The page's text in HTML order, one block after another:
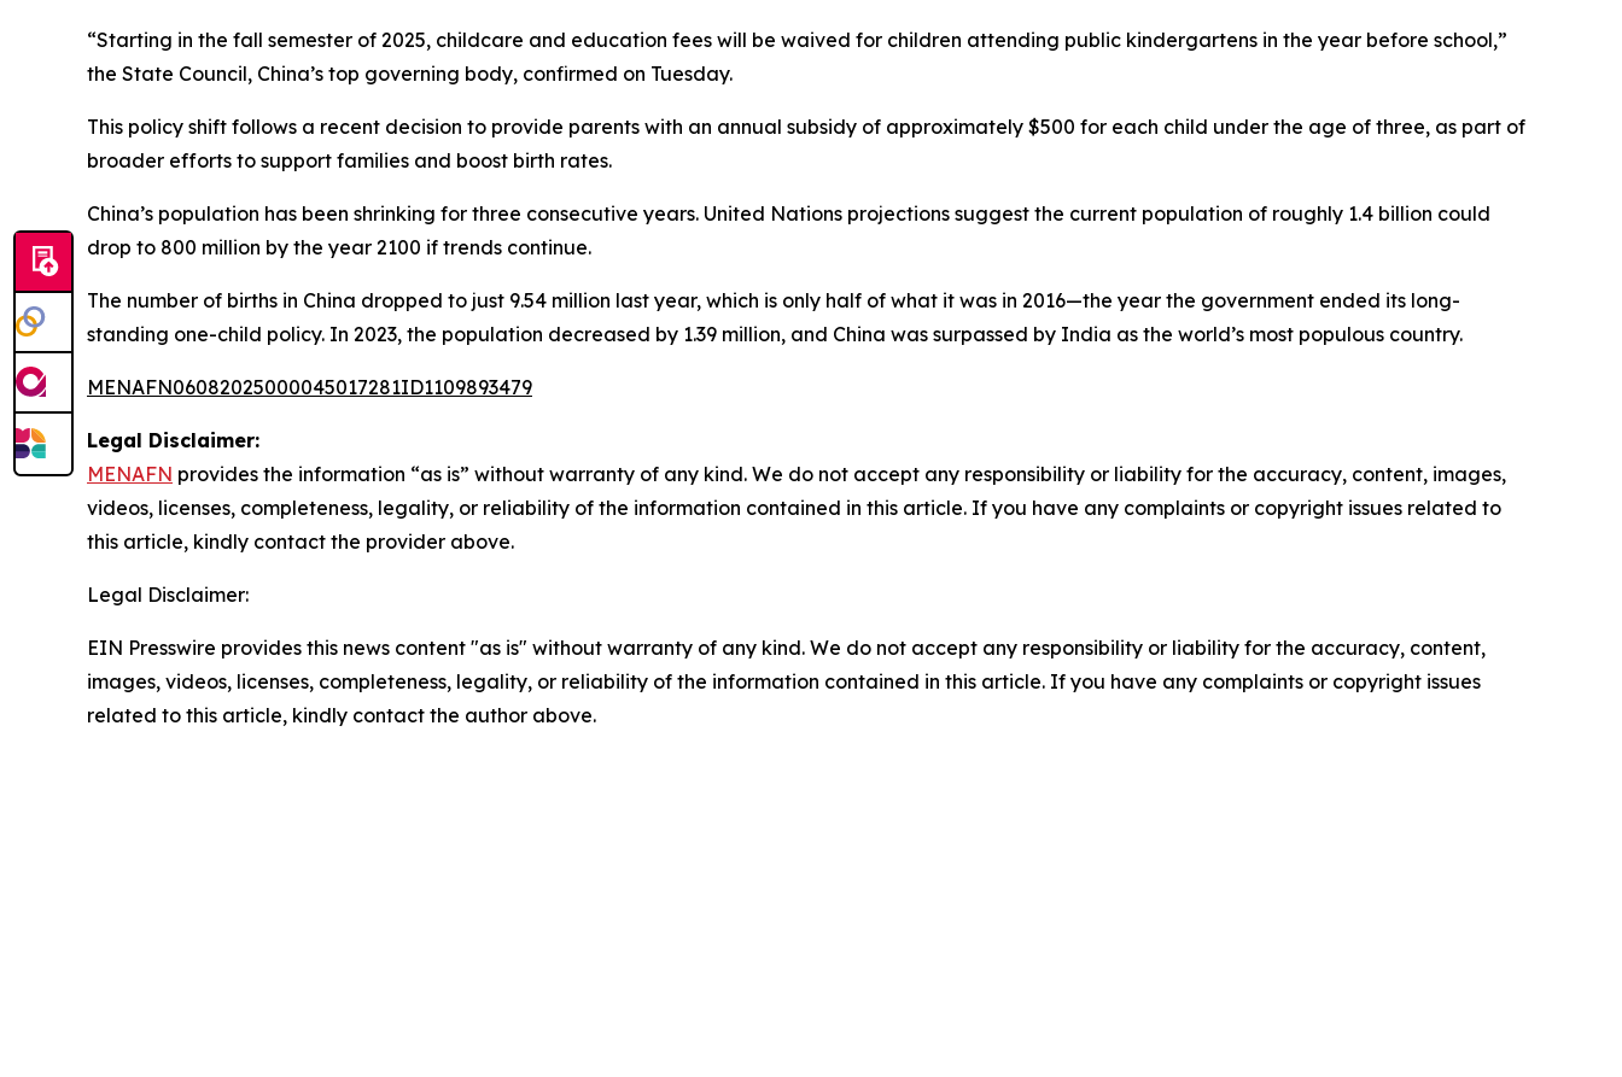
“Starting in the fall semester of 2025, childcare and education fees will be waived for children attending public kindergartens in the year before school,”
the State Council, China’s top governing body, confirmed on Tuesday.
This policy shift follows a recent decision to provide parents with an annual subsidy of approximately $500 for each child under the age of three, as part of
broader efforts to support families and boost birth rates.
China’s population has been shrinking for three consecutive years. United Nations projections suggest the current population of roughly 1.4 billion could
drop to 800 million by the year 2100 if trends continue.
The number of births in China dropped to just 9.54 million last year, which is only half of what it was in 2016—the year the government ended its long-
standing one-child policy. In 2023, the population decreased by 1.39 million, and China was surpassed by India as the world’s most populous country.
MENAFN06082025000045017281ID1109893479
Legal Disclaimer:
MENAFN provides the information “as is” without warranty of any kind. We do not accept any responsibility or liability for the accuracy, content, images,
videos, licenses, completeness, legality, or reliability of the information contained in this article. If you have any complaints or copyright issues related to
this article, kindly contact the provider above.
Legal Disclaimer:
EIN Presswire provides this news content "as is" without warranty of any kind. We do not accept any responsibility or liability for the accuracy, content,
images, videos, licenses, completeness, legality, or reliability of the information contained in this article. If you have any complaints or copyright issues
related to this article, kindly contact the author above.